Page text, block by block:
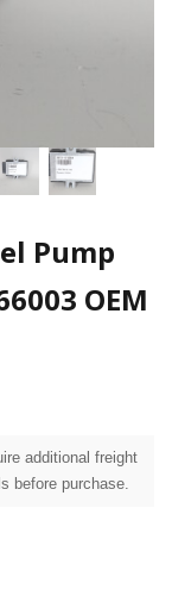
Pump
OEM
additional freight
before purchase.